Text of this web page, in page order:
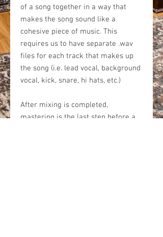
of a song together in a way that
makes the song sound like a
cohesive piece of music. This
requires us to have separate .wav
files for each track that makes up
the song (i.e. lead vocal, background
vocal, kick, snare, hi hats, etc.)
After mixing is completed,
mastering is the last step before a